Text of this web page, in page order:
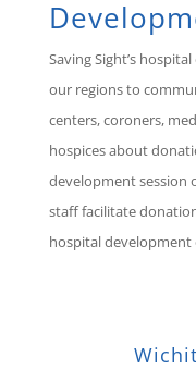
Saving Sight’s
our regions to
centers, coroners,
hospices about
development session
staff facilitate
hospital development